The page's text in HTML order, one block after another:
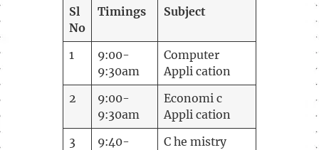
Sl
No
Timings Subject
1
9:00-
9:30am
Computer
Appli cation
2
9:00-
9:30am
Economi c
Appli cation
3
9:40-
C he mistry